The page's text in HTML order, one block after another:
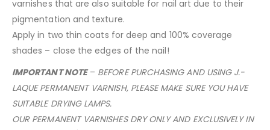
varnishes that are also suitable for nail art due to their
pigmentation and texture.
Apply in two thin coats for deep and 100% coverage
shades – close the edges of the nail!
IMPORTANT NOTE– BEFORE PURCHASING AND USING J.-
LAQUE PERMANENT VARNISH, PLEASE MAKE SURE YOU HAVE
SUITABLE DRYING LAMPS.
OUR PERMANENT VARNISHES DRY ONLY AND EXCLUSIVELY IN